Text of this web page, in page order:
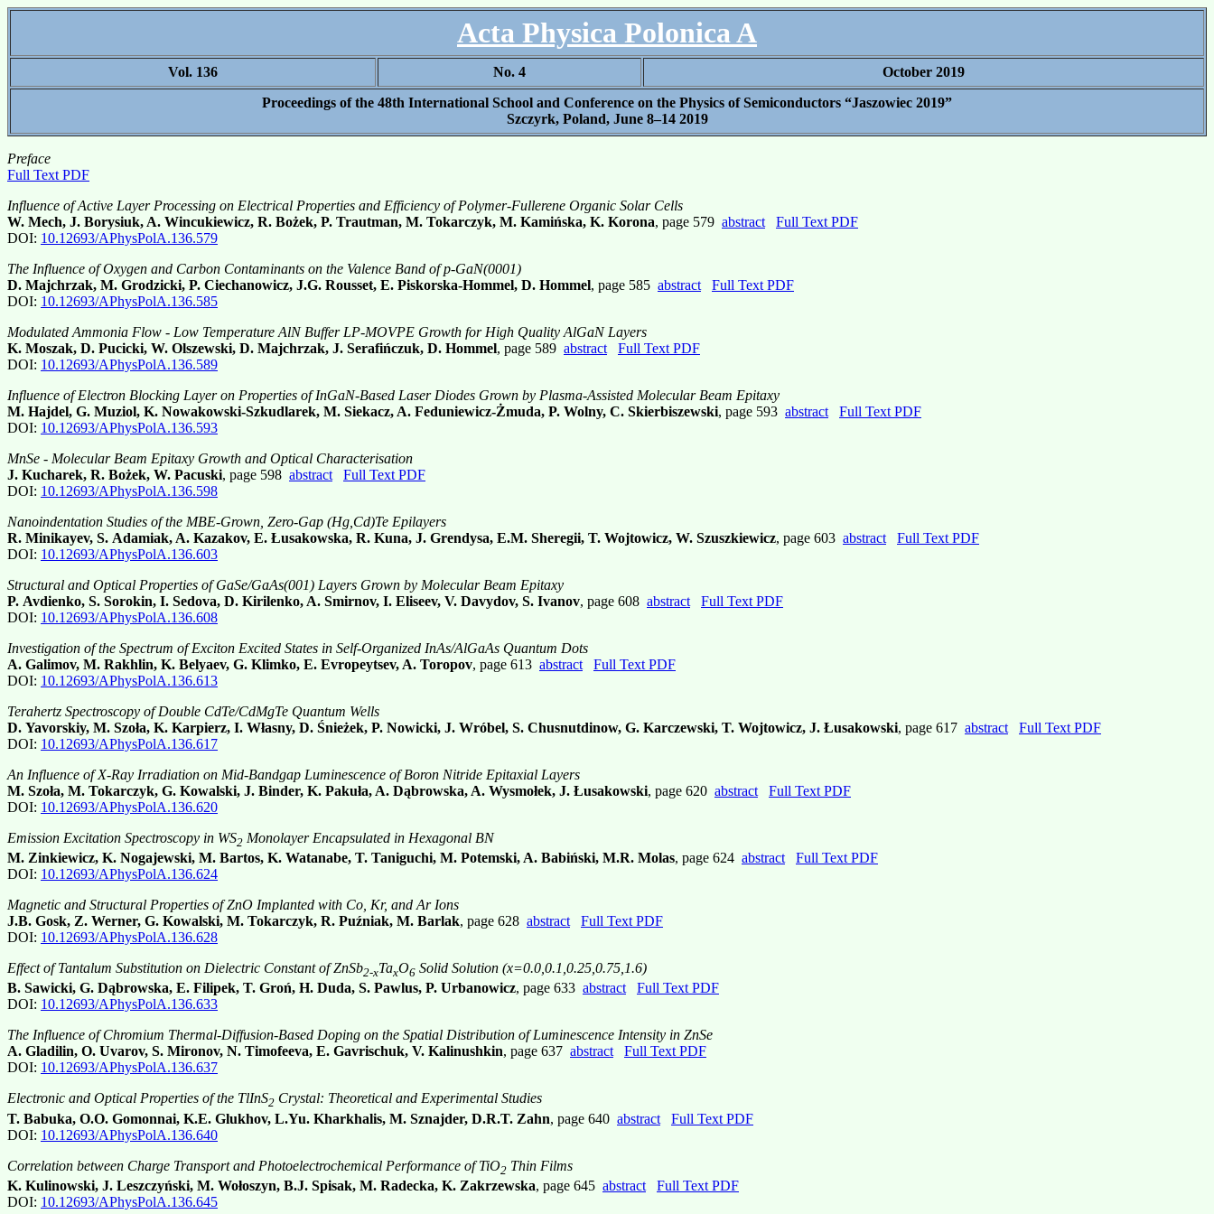
Acta Physica Polonica A
Vol. 136 No. 4
October 2019
Proceedings of the 48th International School and Conference on the Physics of Semiconductors “Jaszowiec 2019”
Szczyrk, Poland, June 8–14 2019
Preface
Full Text PDF
Influence of Active Layer Processing on Electrical Properties and Efficiency of Polymer-Fullerene Organic Solar Cells
W. Mech, J. Borysiuk, A. Wincukiewicz, R. Bożek, P. Trautman, M. Tokarczyk, M. Kamińska, K. Korona, page 579 abstract
Full Text PDF
DOI: 10.12693/APhysPolA.136.579
The Influence of Oxygen and Carbon Contaminants on the Valence Band of p-GaN(0001)
D. Majchrzak, M. Grodzicki, P. Ciechanowicz, J.G. Rousset, E. Piskorska-Hommel, D. Hommel, page 585 abstract
Full Text PDF
DOI: 10.12693/APhysPolA.136.585
Modulated Ammonia Flow - Low Temperature AlN Buffer LP-MOVPE Growth for High Quality AlGaN Layers
K. Moszak, D. Pucicki, W. Olszewski, D. Majchrzak, J. Serafińczuk, D. Hommel, page 589 abstract
Full Text PDF
DOI: 10.12693/APhysPolA.136.589
Influence of Electron Blocking Layer on Properties of InGaN-Based Laser Diodes Grown by Plasma-Assisted Molecular Beam Epitaxy
M. Hajdel, G. Muziol, K. Nowakowski-Szkudlarek, M. Siekacz, A. Feduniewicz-Żmuda, P. Wolny, C. Skierbiszewski, page 593 abstract
Full Text PDF
DOI: 10.12693/APhysPolA.136.593
MnSe - Molecular Beam Epitaxy Growth and Optical Characterisation
J. Kucharek, R. Bożek, W. Pacuski, page 598 abstract
Full Text PDF
DOI: 10.12693/APhysPolA.136.598
Nanoindentation Studies of the MBE-Grown, Zero-Gap (Hg,Cd)Te Epilayers
R. Minikayev, S. Adamiak, A. Kazakov, E. Łusakowska, R. Kuna, J. Grendysa, E.M. Sheregii, T. Wojtowicz, W. Szuszkiewicz, page 603 abstract
Full Text PDF
DOI: 10.12693/APhysPolA.136.603
Structural and Optical Properties of GaSe/GaAs(001) Layers Grown by Molecular Beam Epitaxy
P. Avdienko, S. Sorokin, I. Sedova, D. Kirilenko, A. Smirnov, I. Eliseev, V. Davydov, S. Ivanov, page 608 abstract
Full Text PDF
DOI: 10.12693/APhysPolA.136.608
Investigation of the Spectrum of Exciton Excited States in Self-Organized InAs/AlGaAs Quantum Dots
A. Galimov, M. Rakhlin, K. Belyaev, G. Klimko, E. Evropeytsev, A. Toropov, page 613 abstract
Full Text PDF
DOI: 10.12693/APhysPolA.136.613
Terahertz Spectroscopy of Double CdTe/CdMgTe Quantum Wells
D. Yavorskiy, M. Szoła, K. Karpierz, I. Własny, D. Śnieżek, P. Nowicki, J. Wróbel, S. Chusnutdinow, G. Karczewski, T. Wojtowicz, J. Łusakowski, page 617 abstract
Full Text PDF
DOI: 10.12693/APhysPolA.136.617
An Influence of X-Ray Irradiation on Mid-Bandgap Luminescence of Boron Nitride Epitaxial Layers
M. Szoła, M. Tokarczyk, G. Kowalski, J. Binder, K. Pakuła, A. Dąbrowska, A. Wysmołek, J. Łusakowski, page 620 abstract
Full Text PDF
DOI: 10.12693/APhysPolA.136.620
Emission Excitation Spectroscopy in WS2 Monolayer Encapsulated in Hexagonal BN
M. Zinkiewicz, K. Nogajewski, M. Bartos, K. Watanabe, T. Taniguchi, M. Potemski, A. Babiński, M.R. Molas, page 624 abstract
Full Text PDF
DOI: 10.12693/APhysPolA.136.624
Magnetic and Structural Properties of ZnO Implanted with Co, Kr, and Ar Ions
J.B. Gosk, Z. Werner, G. Kowalski, M. Tokarczyk, R. Puźniak, M. Barlak, page 628 abstract
Full Text PDF
DOI: 10.12693/APhysPolA.136.628
Effect of Tantalum Substitution on Dielectric Constant of ZnSb2-xTaxO6 Solid Solution (x=0.0,0.1,0.25,0.75,1.6)
B. Sawicki, G. Dąbrowska, E. Filipek, T. Groń, H. Duda, S. Pawlus, P. Urbanowicz, page 633 abstract
Full Text PDF
DOI: 10.12693/APhysPolA.136.633
The Influence of Chromium Thermal-Diffusion-Based Doping on the Spatial Distribution of Luminescence Intensity in ZnSe
A. Gladilin, O. Uvarov, S. Mironov, N. Timofeeva, E. Gavrischuk, V. Kalinushkin, page 637 abstract
Full Text PDF
DOI: 10.12693/APhysPolA.136.637
Electronic and Optical Properties of the TlInS2 Crystal: Theoretical and Experimental Studies
T. Babuka, O.O. Gomonnai, K.E. Glukhov, L.Yu. Kharkhalis, M. Sznajder, D.R.T. Zahn, page 640 abstract
Full Text PDF
DOI: 10.12693/APhysPolA.136.640
Correlation between Charge Transport and Photoelectrochemical Performance of TiO2 Thin Films
K. Kulinowski, J. Leszczyński, M. Wołoszyn, B.J. Spisak, M. Radecka, K. Zakrzewska, page 645 abstract
Full Text PDF
DOI: 10.12693/APhysPolA.136.645